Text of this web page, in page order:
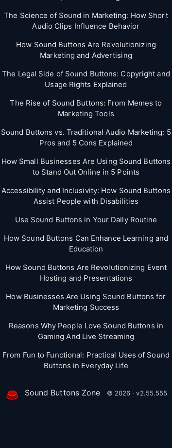
The Science of Sound in Marketing: How Short
Audio Clips Influence Behavior
How Sound Buttons Are Revolutionizing
Marketing and Advertising
The Legal Side of Sound Buttons: Copyright and
Usage Rights Explained
The Rise of Sound Buttons: From Memes to
Marketing Tools
Sound Buttons vs. Traditional Audio Marketing: 5
Pros and 5 Cons Explained
How Small Businesses Are Using Sound Buttons
to Stand Out Online in 5 Points
Accessibility and Inclusivity: How Sound Buttons
Assist People with Disabilities
Use Sound Buttons in Your Daily Routine
How Sound Buttons Can Enhance Learning and
Education
How Sound Buttons Are Revolutionizing Event
Hosting and Presentations
How Businesses Are Using Sound Buttons for
Marketing Success
Reasons Why People Love Sound Buttons in
Gaming And Live Streaming
From Fun to Functional: Practical Uses of Sound
Buttons in Everyday Life
Sound Buttons Zone © 2026 · v2.55.555